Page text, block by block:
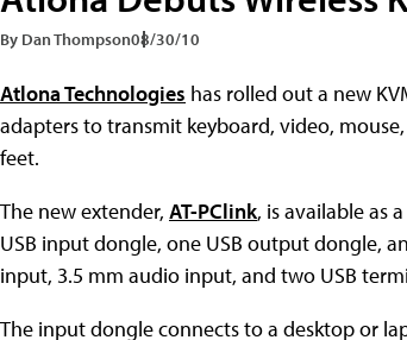
By Dan Thompson08/30/10
Atlona Technologies has rolled out a new
adapters to transmit keyboard, video,
feet.
The new extender, AT-PClink, is available as
USB input dongle, one USB output dongle,
input, 3.5 mm audio input, and two USB
The input dongle connects to a desktop or